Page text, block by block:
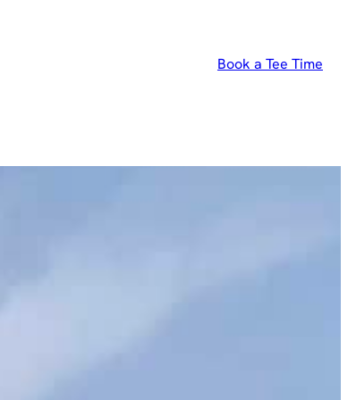
Book a Tee Time